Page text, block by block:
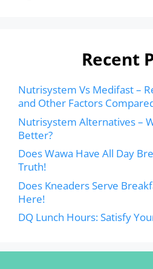
Recent
Nutrisystem Vs Medifast –
and Other Factors
Nutrisystem Alternatives –
Better?
Does Wawa Have All Day
Truth!
Does Kneaders Serve
Here!
DQ Lunch Hours: Satisfy